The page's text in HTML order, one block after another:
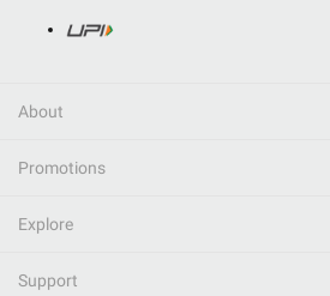
About
Promotions
Explore
Support